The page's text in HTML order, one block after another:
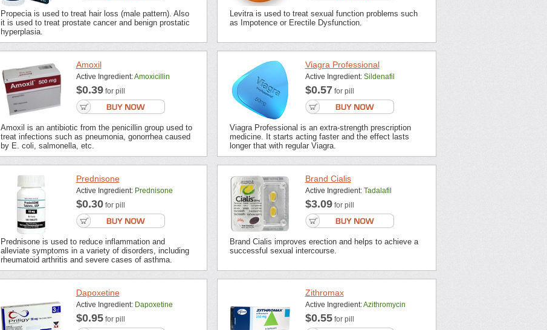
Propecia is used to treat hair loss (male pattern). Also
it is used to treat prostate cancer and benign prostatic
hyperplasia.
Levitra is used to treat sexual function problems such
as Impotence or Erectile Dysfunction.
Amoxil
Active Ingredient:Amoxicillin
$0.39for pill
Amoxil is an antibiotic from the penicillin group used to
treat infections such as pneumonia, gonorrhea caused
by E. coli, salmonella, etc.
Viagra Professional
Active Ingredient: Sildenafil
$0.57 for pill
Viagra Professional is an extra-strength prescription
medicine. It starts acting faster and the effect lasts
longer that with regular Viagra.
Prednisone
Active Ingredient: Prednisone
$0.30for pill
Prednisone is used to reduce inflammation and
alleviate symptoms in a variety of disorders, including
rheumatoid arthritis and severe cases of asthma.
Brand Cialis
Active Ingredient: Tadalafil
$3.09for pill
Brand Cialis improves erection and helps to achieve a
successful sexual intercourse.
Dapoxetine
Active Ingredient: Dapoxetine
$0.95for pill
Zithromax
Active Ingredient:Azithromycin
$0.55for pill